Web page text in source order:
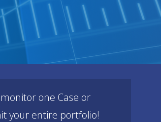
one Case or
your entire portfolio!